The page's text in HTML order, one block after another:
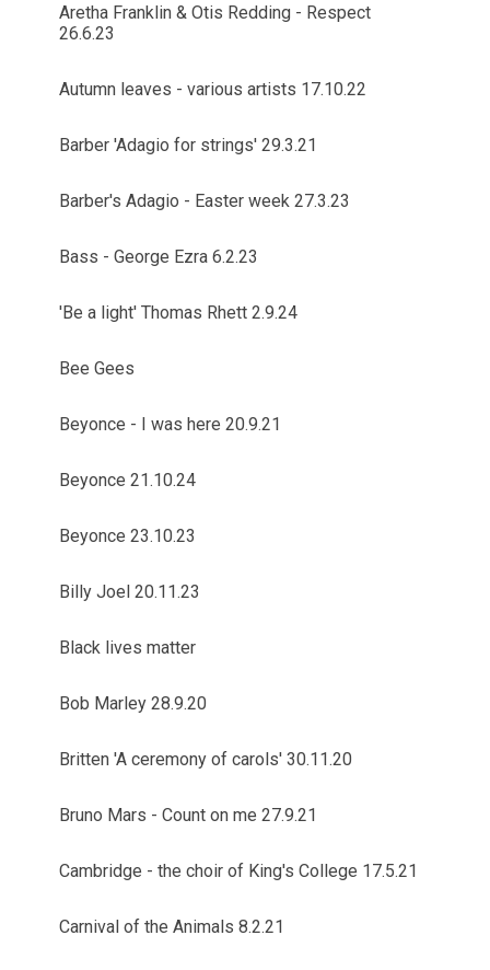
Aretha Franklin & Otis Redding - Respect
26.6.23
Autumn leaves - various artists 17.10.22
Barber 'Adagio for strings' 29.3.21
Barber's Adagio - Easter week 27.3.23
Bass - George Ezra 6.2.23
'Be a light' Thomas Rhett 2.9.24
Bee Gees
Beyonce - I was here 20.9.21
Beyonce 21.10.24
Beyonce 23.10.23
Billy Joel 20.11.23
Black lives matter
Bob Marley 28.9.20
Britten 'A ceremony of carols' 30.11.20
Bruno Mars - Count on me 27.9.21
Cambridge - the choir of King's College 17.5.21
Carnival of the Animals 8.2.21